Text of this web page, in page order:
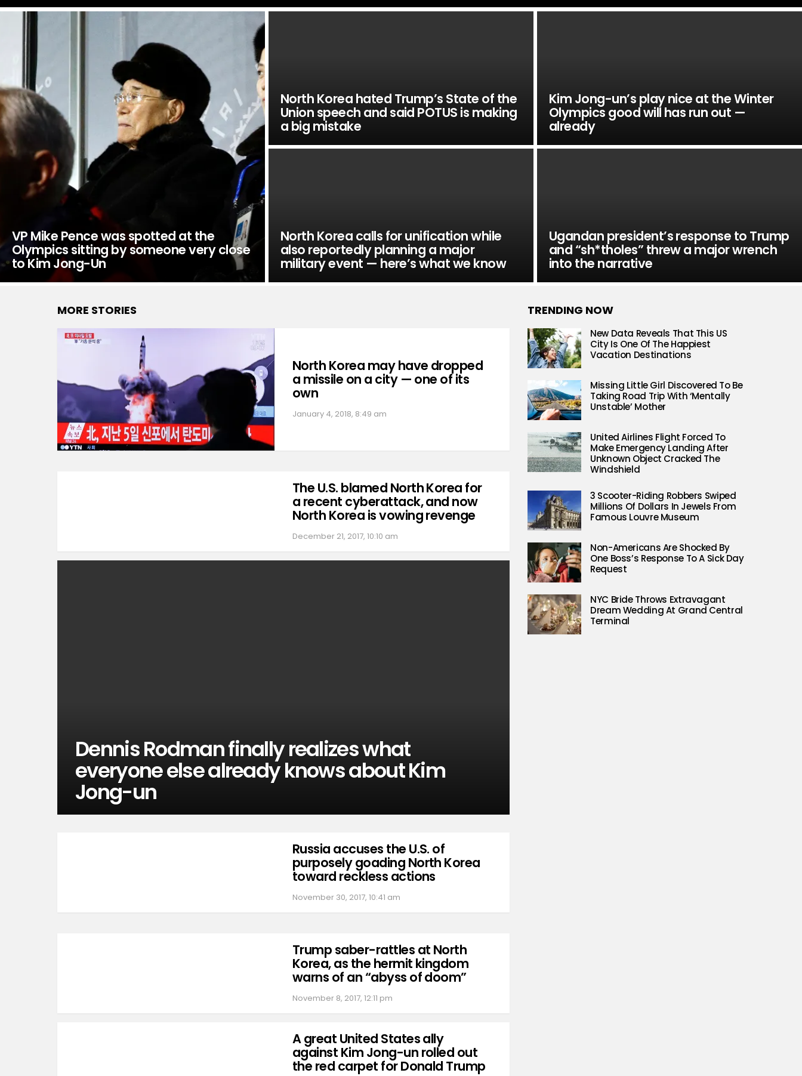
LATEST
STORIES
VP Mike Pence was spotted at the
Olympics sitting by someone very close
to Kim Jong-Un
North Korea hated Trump’s State of the
Union speech and said POTUS is making
a big mistake
Kim Jong-un’s play nice at the Winter
Olympics good will has run out —
already
North Korea calls for unification while
also reportedly planning a major
military event — here’s what we know
Ugandan president’s response to Trump
and “sh*tholes” threw a major wrench
into the narrative
MORE STORIES
North Korea may have dropped
a missile on a city — one of its
own
January 4, 2018, 8:49 am
The U.S. blamed North Korea for
a recent cyberattack, and now
North Korea is vowing revenge
December 21, 2017, 10:10 am
Dennis Rodman finally realizes what
everyone else already knows about Kim
Jong-un
Russia accuses the U.S. of
purposely goading North Korea
toward reckless actions
November 30, 2017, 10:41 am
Trump saber-rattles at North
Korea, as the hermit kingdom
warns of an “abyss of doom”
November 8, 2017, 12:11 pm
A great United States ally
against Kim Jong-un rolled out
the red carpet for Donald Trump
TRENDING NOW
New Data Reveals That This US
City Is One Of The Happiest
Vacation Destinations
Missing Little Girl Discovered To Be
Taking Road Trip With ‘Mentally
Unstable’ Mother
United Airlines Flight Forced To
Make Emergency Landing After
Unknown Object Cracked The
Windshield
3 Scooter-Riding Robbers Swiped
Millions Of Dollars In Jewels From
Famous Louvre Museum
Non-Americans Are Shocked By
One Boss’s Response To A Sick Day
Request
NYC Bride Throws Extravagant
Dream Wedding At Grand Central
Terminal